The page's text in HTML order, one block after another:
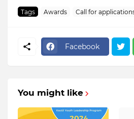
Tags Awards Call for
Facebook
You might like